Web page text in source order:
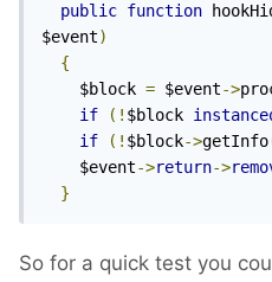
public function
$event)
{
    $block
= $event->
if
(! $block
if
(! $block->getInfo
    $event
->return->
}
So for a quick test you